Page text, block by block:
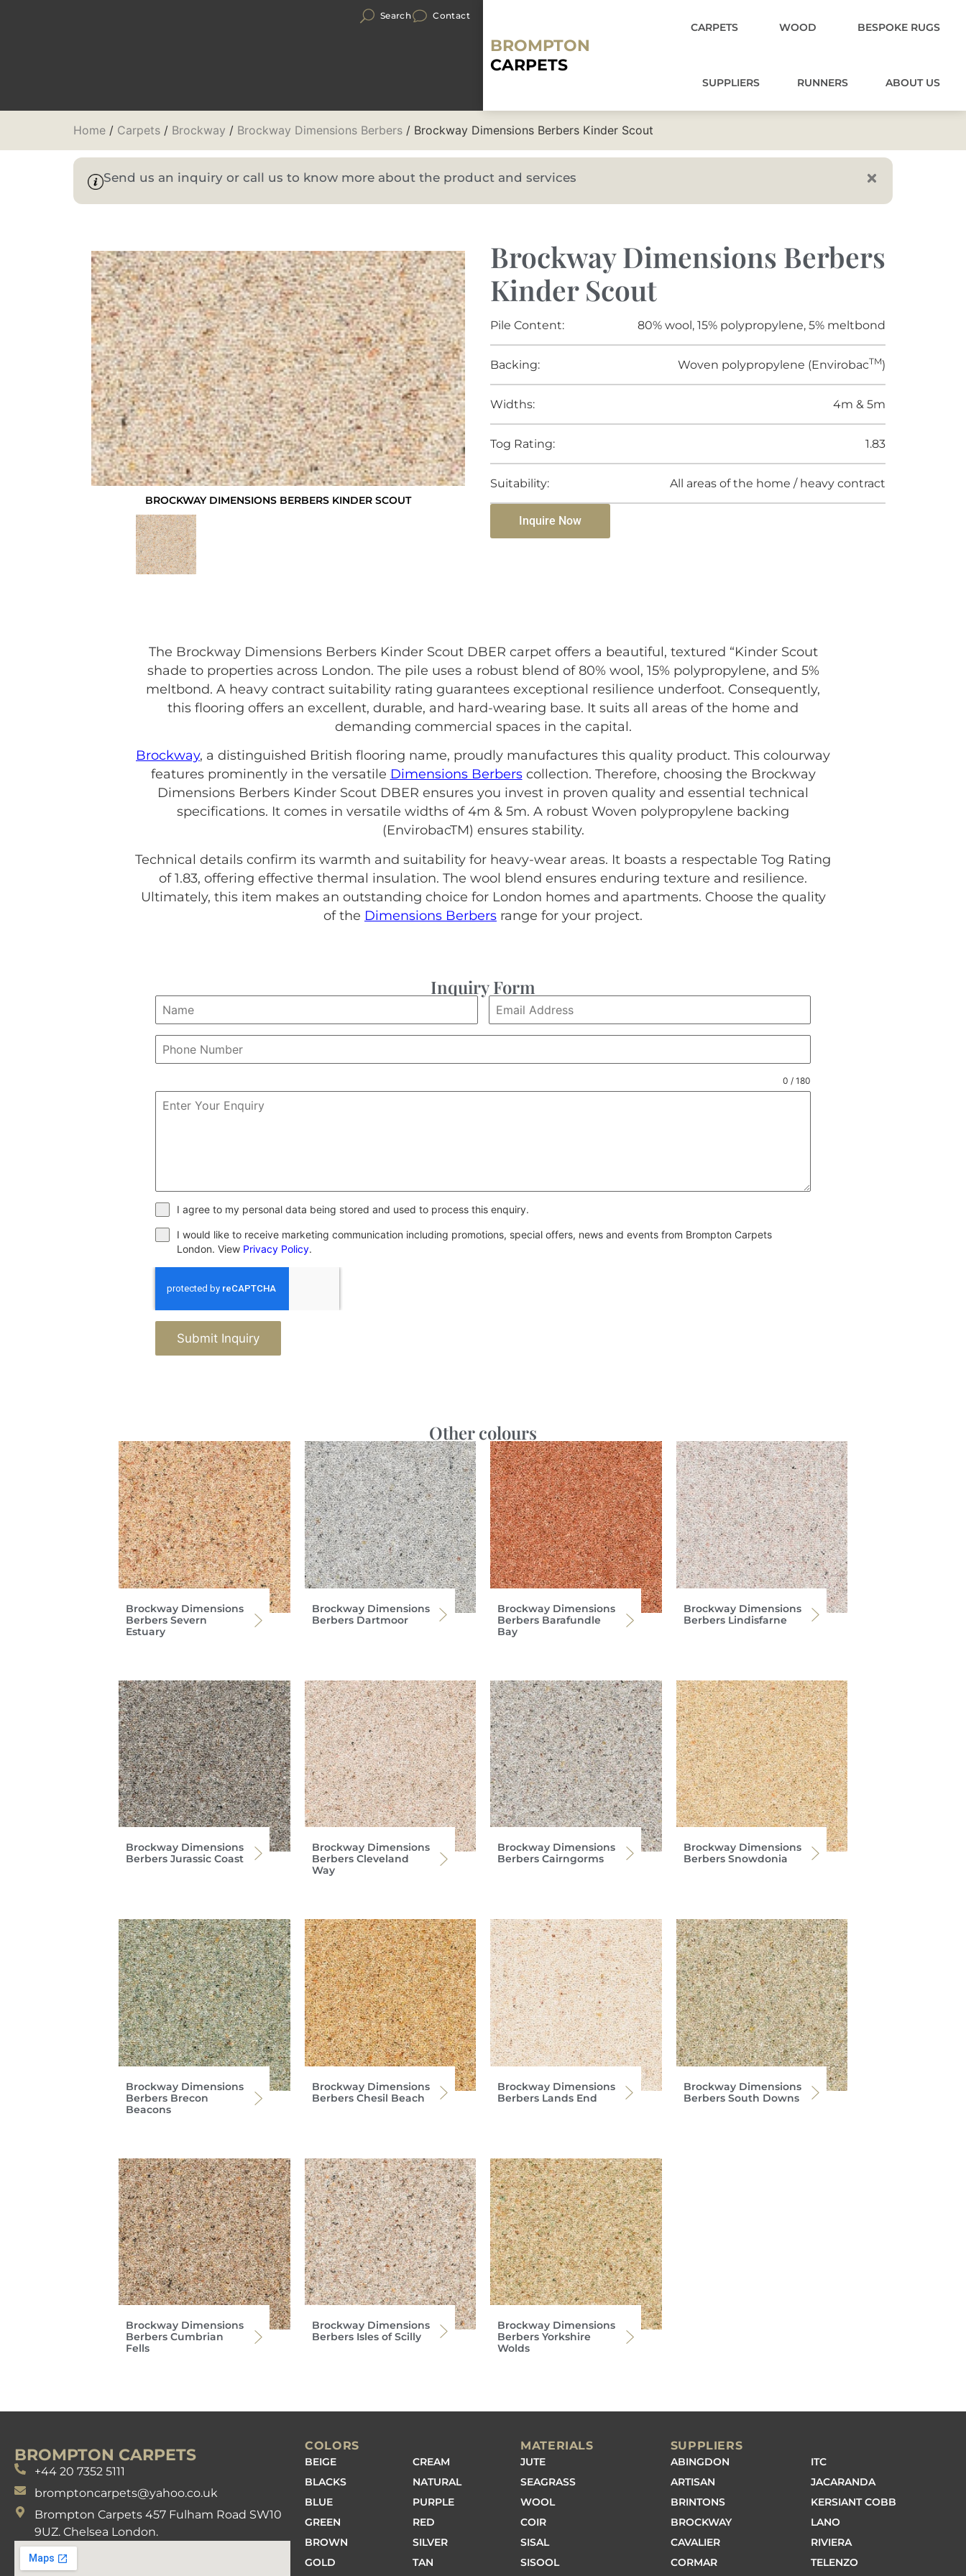
Search Contact
BROMPTON
CARPETS
CARPETS WOOD BESPOKE RUGS
SUPPLIERS RUNNERS ABOUT US
Home / Carpets / Brockway / Brockway Dimensions Berbers / Brockway Dimensions Berbers Kinder Scout
Send us an inquiry or call us to know more about the product and services
BROCKWAY DIMENSIONS BERBERS KINDER SCOUT
Brockway Dimensions Berbers
Kinder Scout
Pile Content: 80% wool, 15% polypropylene, 5% meltbond
Backing: Woven polypropylene (EnvirobacTM)
Widths: 4m & 5m
Tog Rating: 1.83
Suitability: All areas of the home / heavy contract
Inquire Now
The Brockway Dimensions Berbers Kinder Scout DBER carpet offers a beautiful, textured “Kinder Scout
shade to properties across London. The pile uses a robust blend of 80% wool, 15% polypropylene, and 5%
meltbond. A heavy contract suitability rating guarantees exceptional resilience underfoot. Consequently,
this flooring offers an excellent, durable, and hard-wearing base. It suits all areas of the home and
demanding commercial spaces in the capital.
Brockway, a distinguished British flooring name, proudly manufactures this quality product. This colourway
features prominently in the versatile Dimensions Berberscollection. Therefore, choosing the Brockway
Dimensions Berbers Kinder Scout DBER ensures you invest in proven quality and essential technical
specifications. It comes in versatile widths of 4m & 5m. A robust Woven polypropylene backing
(EnvirobacTM) ensures stability.
Technical details confirm its warmth and suitability for heavy-wear areas. It boasts a respectable Tog Rating
of 1.83, offering effective thermal insulation. The wool blend ensures enduring texture and resilience.
Ultimately, this item makes an outstanding choice for London homes and apartments. Choose the quality
of the Dimensions Berbers range for your project.
Inquiry Form
0 / 180
I agree to my personal data being stored and used to process this enquiry.
I would like to receive marketing communication including promotions, special offers, news and events from Brompton Carpets
London. View Privacy Policy.
Submit Inquiry
Other colours
Brockway Dimensions
Berbers Severn
Estuary
Brockway Dimensions
Berbers Dartmoor
Brockway Dimensions
Berbers Barafundle
Bay
Brockway Dimensions
Berbers Lindisfarne
Brockway Dimensions
Berbers Jurassic Coast
Brockway Dimensions
Berbers Cleveland
Way
Brockway Dimensions
Berbers Cairngorms
Brockway Dimensions
Berbers Snowdonia
Brockway Dimensions
Berbers Brecon
Beacons
Brockway Dimensions
Berbers Chesil Beach
Brockway Dimensions
Berbers Lands End
Brockway Dimensions
Berbers South Downs
Brockway Dimensions
Berbers Cumbrian
Fells
Brockway Dimensions
Berbers Isles of Scilly
Brockway Dimensions
Berbers Yorkshire
Wolds
BROMPTON CARPETS
+44 20 7352 5111
bromptoncarpets@yahoo.co.uk
Brompton Carpets 457 Fulham Road SW10
9UZ. Chelsea London.
COLORS
BEIGE
BLACKS
BLUE
GREEN
BROWN
GOLD
CREAM
NATURAL
PURPLE
RED
SILVER
TAN
MATERIALS
JUTE
SEAGRASS
WOOL
COIR
SISAL
SISOOL
SUPPLIERS
ABINGDON
ARTISAN
BRINTONS
BROCKWAY
CAVALIER
CORMAR
ITC
JACARANDA
KERSIANT COBB
LANO
RIVIERA
TELENZO